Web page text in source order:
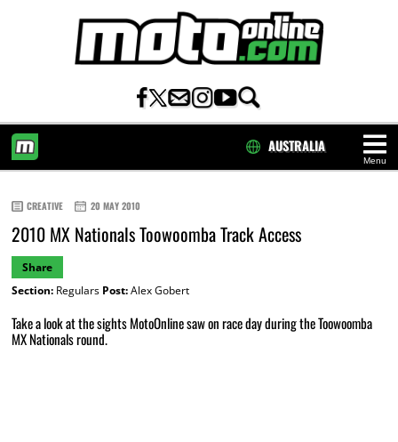
Menu
AUSTRALIA
CREATIVE 20 MAY 2010
2010 MX Nationals Toowoomba Track Access
Share
Section:Regulars Post:Alex Gobert
Take a look at the sights MotoOnline saw on race day during the Toowoomba
MX Nationals round.